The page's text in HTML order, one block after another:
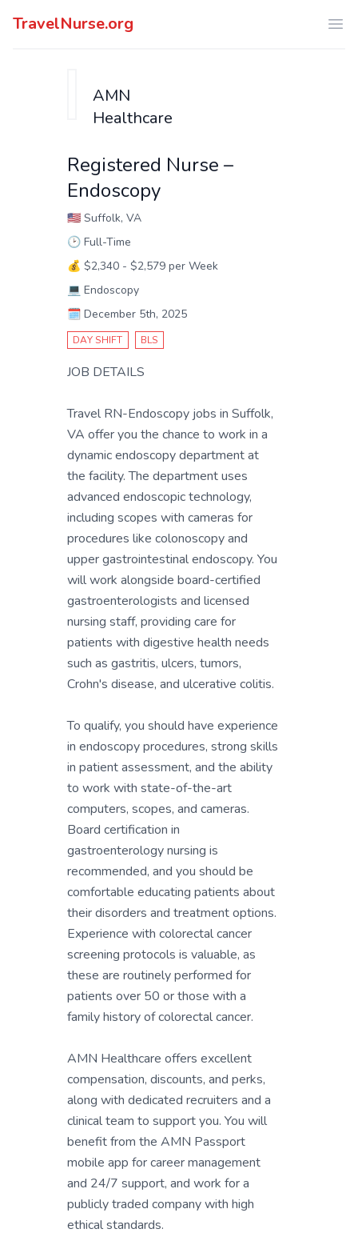
TravelNurse.org
AMN
Healthcare
Registered Nurse –
Endoscopy
🇺🇸 Suffolk, VA
🕑 Full-Time
💰 $2,340 - $2,579 per Week
💻 Endoscopy
🗓️ December 5th, 2025
DAY SHIFT BLS
JOB DETAILS
Travel RN-Endoscopy jobs in Suffolk,
VA offer you the chance to work in a
dynamic endoscopy department at
the facility. The department uses
advanced endoscopic technology,
including scopes with cameras for
procedures like colonoscopy and
upper gastrointestinal endoscopy. You
will work alongside board-certified
gastroenterologists and licensed
nursing staff, providing care for
patients with digestive health needs
such as gastritis, ulcers, tumors,
Crohn's disease, and ulcerative colitis.
To qualify, you should have experience
in endoscopy procedures, strong skills
in patient assessment, and the ability
to work with state-of-the-art
computers, scopes, and cameras.
Board certification in
gastroenterology nursing is
recommended, and you should be
comfortable educating patients about
their disorders and treatment options.
Experience with colorectal cancer
screening protocols is valuable, as
these are routinely performed for
patients over 50 or those with a
family history of colorectal cancer.
AMN Healthcare offers excellent
compensation, discounts, and perks,
along with dedicated recruiters and a
clinical team to support you. You will
benefit from the AMN Passport
mobile app for career management
and 24/7 support, and work for a
publicly traded company with high
ethical standards.